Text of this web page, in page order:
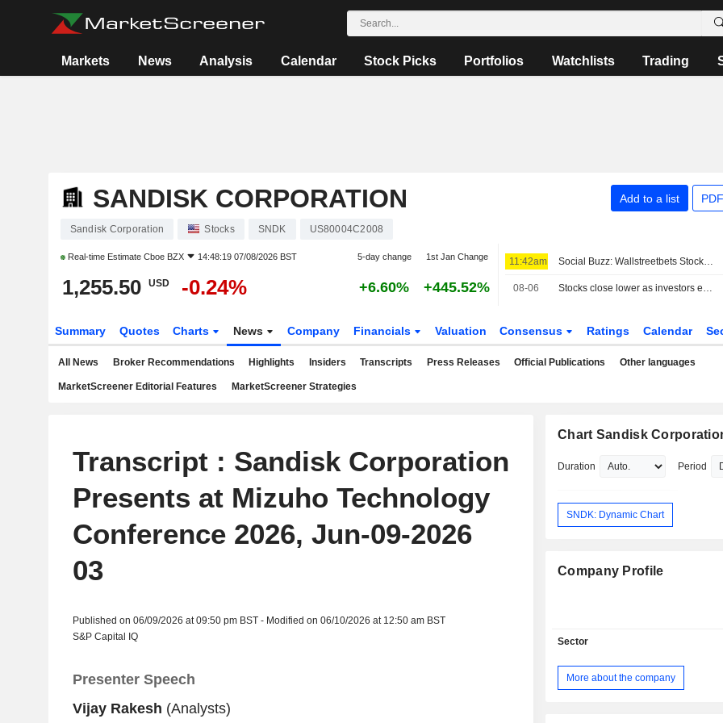
Markets News Analysis Calendar Stock Picks Portfolios Watchlists Trading
SANDISK CORPORATION Add to a list
Sandisk Corporation Stocks SNDK US80004C2008
Real-time Estimate Cboe BZX 14:48:19 07/08/2026 BST 5-day change 1st Jan Change
1,255.50 USD -0.24% +6.60% +445.52%
11:42am Social Buzz: Wallstreetbets Stocks Mostly Higher Premarket Friday; Hertz Global to Advance, Trade Desk to Decline
08-06 Stocks close lower as investors eye Mideast talks, earnings
Summary Quotes Charts News Company Financials Valuation Consensus Ratings Calendar
All News Broker Recommendations Highlights Insiders Transcripts Press Releases Official Publications Other languages
MarketScreener Editorial Features MarketScreener Strategies
Transcript : Sandisk Corporation
Presents at Mizuho Technology
Conference 2026, Jun-09-2026
03
Published on 06/09/2026 at 09:50 pm BST - Modified on 06/10/2026 at 12:50 am BST
S&P Capital IQ
Presenter Speech
Vijay Rakesh (Analysts)
Chart Sandisk
Duration Period
SNDK: Dynamic Chart
Company Profile
Sector
More about the company